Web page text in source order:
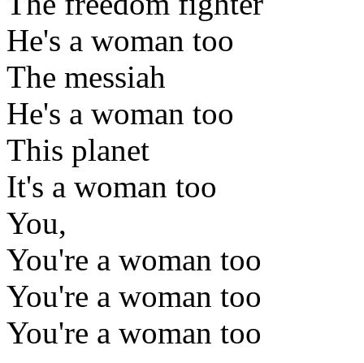
He's a woman too
The messiah
He's a woman too
This planet
It's a woman too
You,
You're a woman too
You're a woman too
You're a woman too